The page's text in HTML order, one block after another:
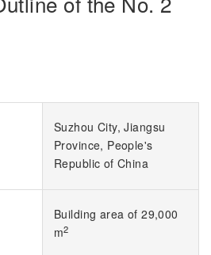
Suzhou City, Jiangsu
Province, People's
Republic of China
Building area of 29,000
m2